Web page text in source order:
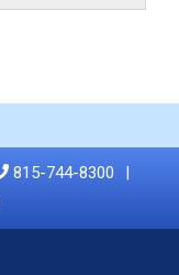
815-744-8300